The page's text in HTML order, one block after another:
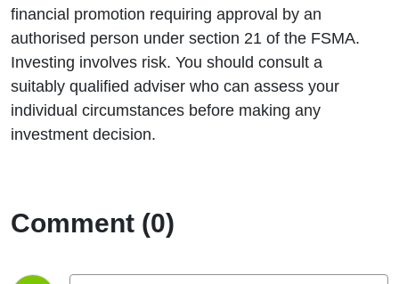
financial promotion requiring approval by an
authorised person under section 21 of the FSMA.
Investing involves risk. You should consult a
suitably qualified adviser who can assess your
individual circumstances before making any
investment decision.
Comment (0)